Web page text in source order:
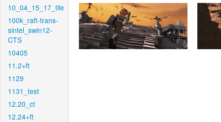
10_04_15_17_tile
100k_raft-trans-
sintel_swin12-
CTS
10405
11.2+ft
1129
1131_test
12.20_ct
12.24+ft